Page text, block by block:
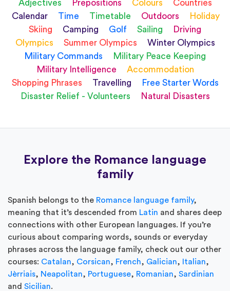
Adjectives
Prepositions Colours
Countries
Calendar
Time Timetable Outdoors
Holiday
Skiing
Camping Golf Sailing
Driving
Olympics
Summer Olympics
Winter Olympics
Military Commands
Military Peace Keeping
Military Intelligence
Accommodation
Shopping Phrases
Travelling
Free Starter Words
Disaster Relief - Volunteers
Natural Disasters
Explore the Romance language
family
Spanish belongs to the Romance language family,
meaning that it’s descended from Latin and shares deep
connections with other European languages. If you’re
curious about comparing words, sounds or everyday
phrases across the language family, check out our other
courses: Catalan, Corsican, French, Galician, Italian,
Jèrriais, Neapolitan, Portuguese, Romanian, Sardinian
and Sicilian.